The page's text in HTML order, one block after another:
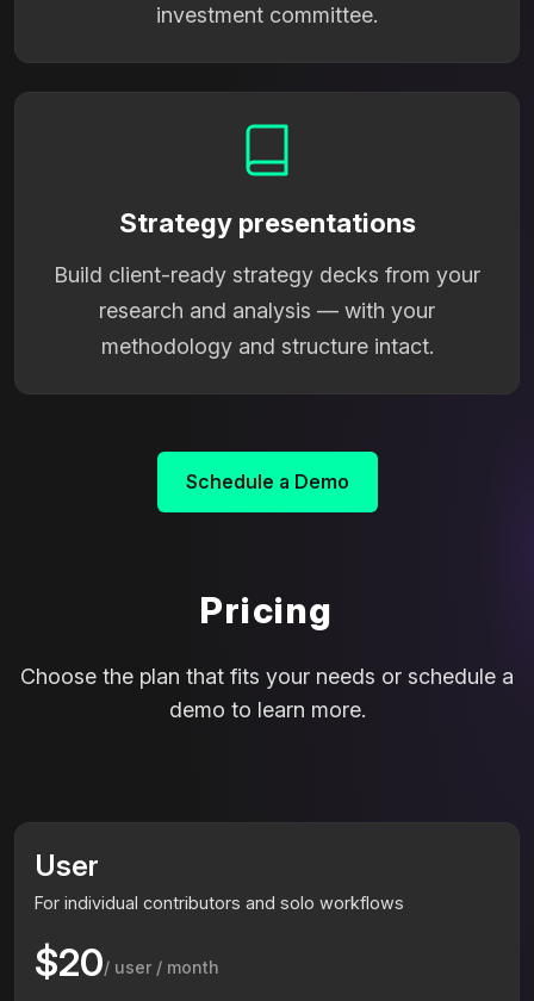
investment committee.
Strategy presentations
Build client-ready strategy decks from your
research and analysis — with your
methodology and structure intact.
Schedule a Demo
Pricing
Choose the plan that fits your needs or schedule a
demo to learn more.
User
For individual contributors and solo workflows
$20/ user / month